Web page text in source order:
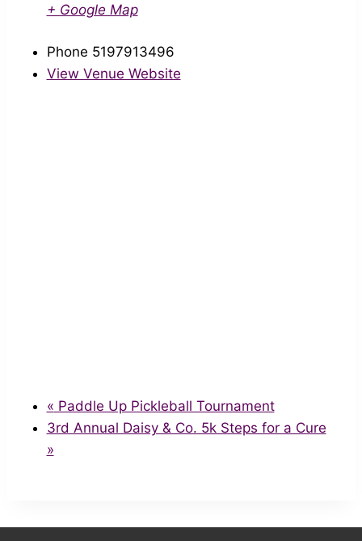
+ Google Map
Phone 5197913496
View Venue Website
« Paddle Up Pickleball Tournament
3rd Annual Daisy & Co. 5k Steps for a Cure
»